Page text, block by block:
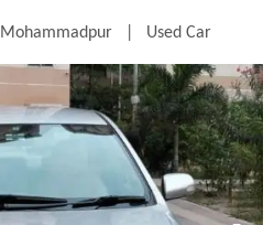
Mohammadpur Used Car